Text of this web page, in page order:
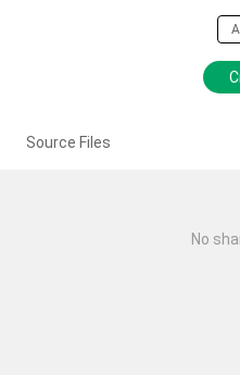
Source Files
No